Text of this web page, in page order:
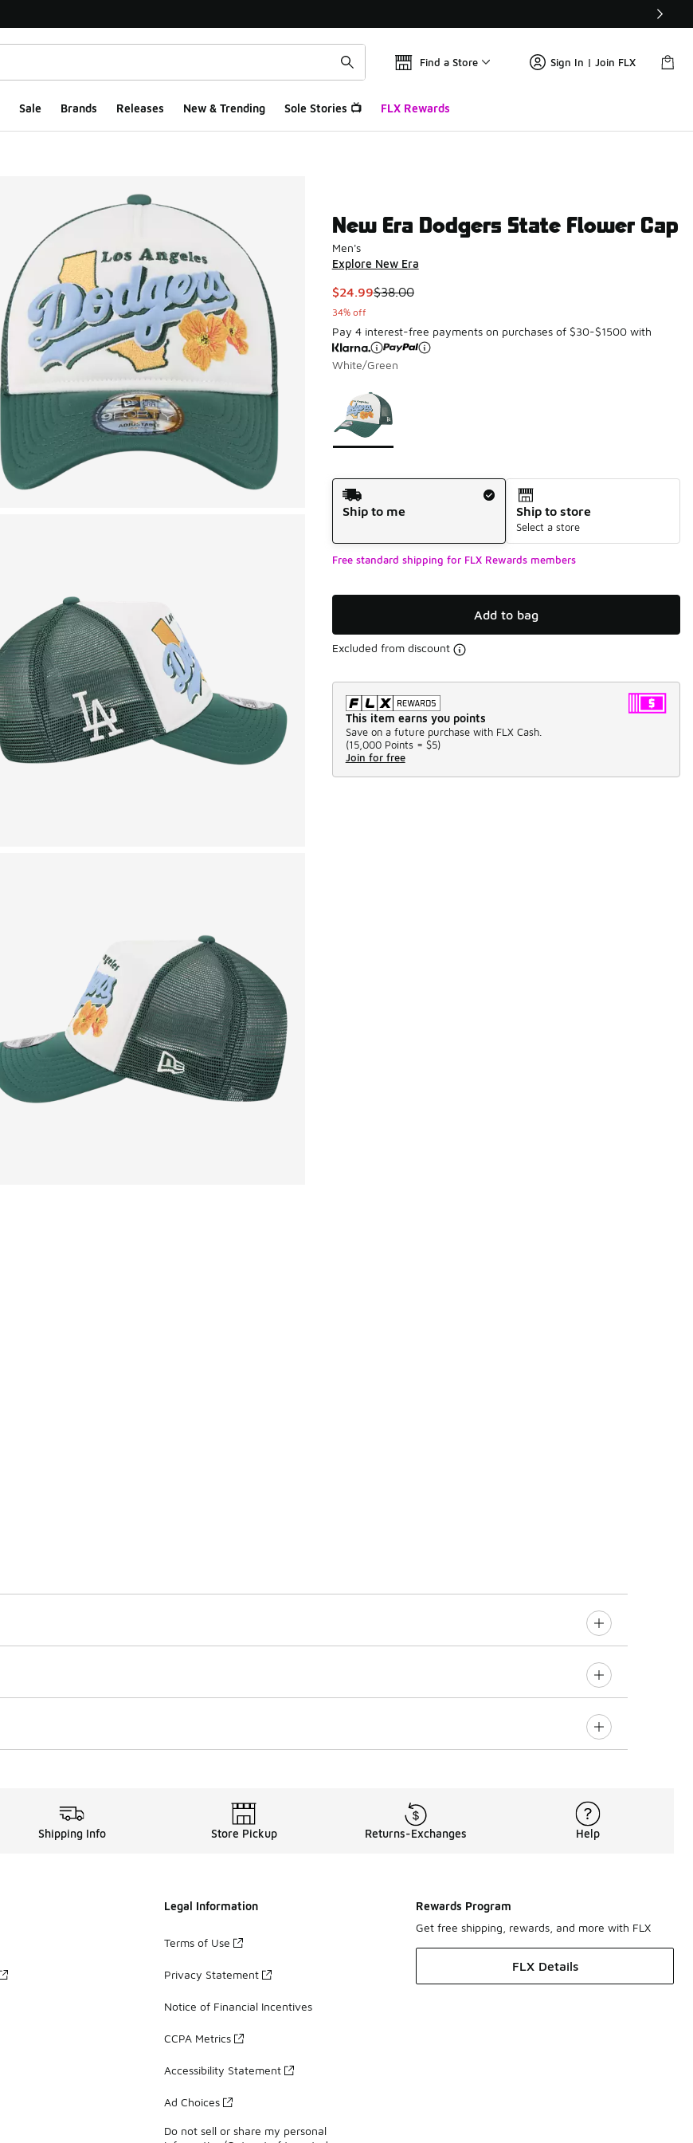
Find a Store Sign In | Join FLX
Sale Brands Releases New & Trending Sole Stories 📺 FLX Rewards
New Era Dodgers State Flower Cap
Men's
Explore New Era
This item is on sale. Price dropped from $38.00 to $24.99
$24.99$38.00
34% off
Pay 4 interest-free payments on purchases of $30-$1500 with
White/Green
Please select a style
Shipping Method
Ship to me
Ship to store
Select a store
Free standard shipping for FLX Rewards members
Add to bag
Excluded from discount
This item earns you points
Save on a future purchase with FLX Cash.
(15,000 Points = $5)
Join for free
Shipping Info Store Pickup Returns-Exchanges Help
Legal Information
Terms of Use
Privacy Statement
Notice of Financial Incentives
CCPA Metrics
Accessibility Statement
Ad Choices
Do not sell or share my personal
Rewards Program
Get free shipping, rewards, and more with FLX
FLX Details